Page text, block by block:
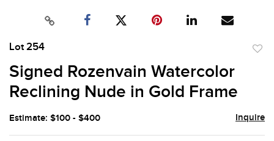
Lot 254
Signed Rozenvain Watercolor
Reclining Nude in Gold Frame
Estimate: $100 - $400 Inquire